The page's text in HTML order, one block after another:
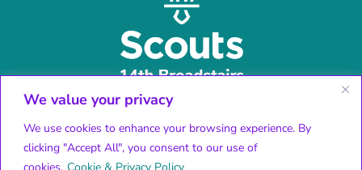
We value your privacy
We use cookies to enhance your browsing experience. By
clicking "Accept All", you consent to our use of
cookies. Cookie & Privacy Policy
Facebook
X
Instagram